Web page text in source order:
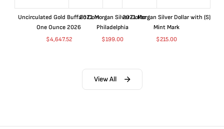
Uncirculated Gold Buffalo Coin
One Ounce 2026
$4,647.52
2021 Morgan Silver Dollar
Philadelphia
$199.00
2021 Morgan Silver Dollar with (S)
Mint Mark
$215.00
View All